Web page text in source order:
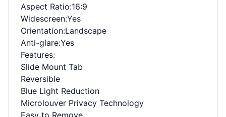
Aspect Ratio:16:9
Widescreen:Yes
Orientation:Landscape
Anti-glare:Yes
Features:
Slide Mount Tab
Reversible
Blue Light Reduction
Microlouver Privacy Technology
Easy to Remove